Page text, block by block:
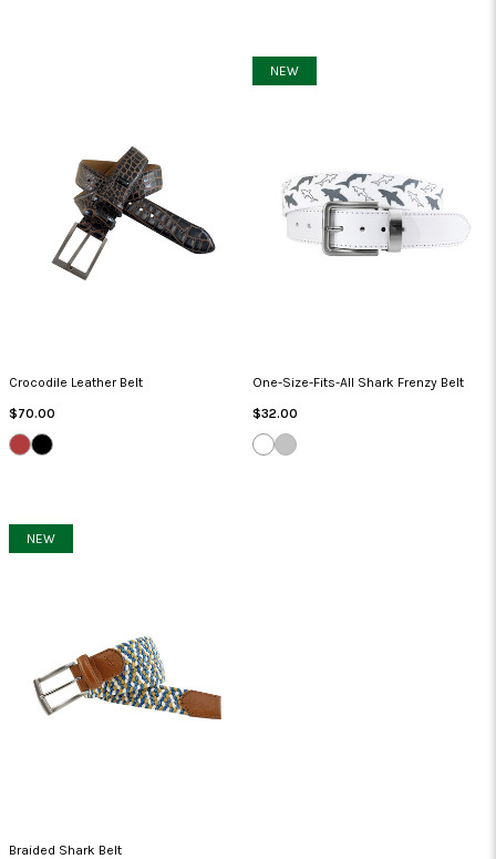
Crocodile Leather Belt
Regular
Price
$70.00
MOUSEBEIGE/BLACK
NEW
One-Size-Fits-All Shark Frenzy Belt
Regular
Price
$32.00
WHITEGRAY
NEW
Braided Shark Belt